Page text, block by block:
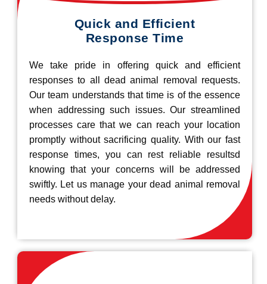
Quick and Efficient
Response Time
We take pride in offering quick and efficient
responses to all dead animal removal requests.
Our team understands that time is of the essence
when addressing such issues. Our streamlined
processes care that we can reach your location
promptly without sacrificing quality. With our fast
response times, you can rest reliable resultsd
knowing that your concerns will be addressed
swiftly. Let us manage your dead animal removal
needs without delay.